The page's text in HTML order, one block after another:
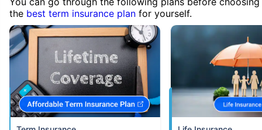
the best term insurance plan for yourself.